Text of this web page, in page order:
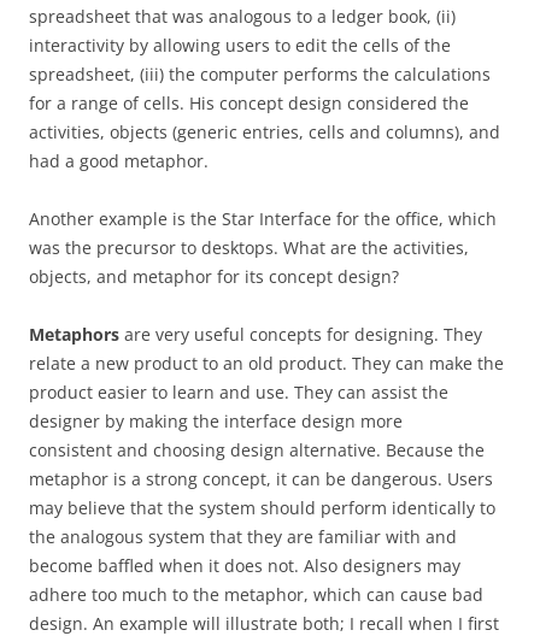
spreadsheet that was analogous to a ledger book, (ii)
interactivity by allowing users to edit the cells of the
spreadsheet, (iii) the computer performs the calculations
for a range of cells. His concept design considered the
activities, objects (generic entries, cells and columns), and
had a good metaphor.
Another example is the Star Interface for the office, which
was the precursor to desktops. What are the activities,
objects, and metaphor for its concept design?
Metaphors are very useful concepts for designing. They
relate a new product to an old product. They can make the
product easier to learn and use. They can assist the
designer by making the interface design more
consistent and choosing design alternative. Because the
metaphor is a strong concept, it can be dangerous. Users
may believe that the system should perform identically to
the analogous system that they are familiar with and
become baffled when it does not. Also designers may
adhere too much to the metaphor, which can cause bad
design. An example will illustrate both; I recall when I first